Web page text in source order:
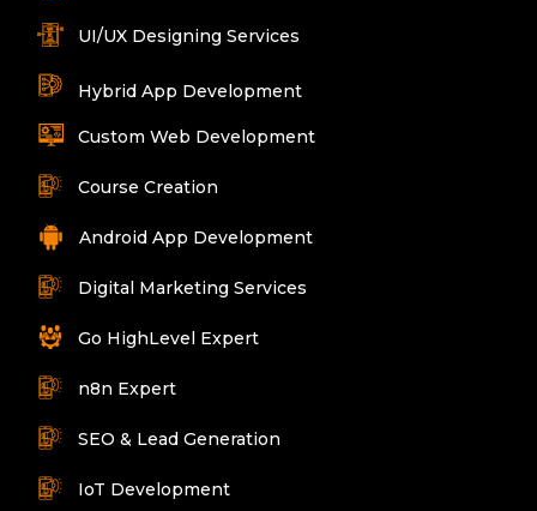
UI/UX Designing Services
Hybrid App Development
Custom Web Development
Course Creation
Android App Development
Digital Marketing Services
Go HighLevel Expert
n8n Expert
SEO & Lead Generation
IoT Development